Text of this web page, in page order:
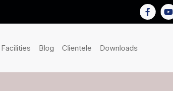
(current)
Blog (current)
Clientele (current)
Downloads